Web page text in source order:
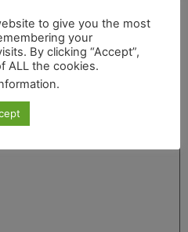
be published. Required
to give you the most
your
By clicking “Accept”,
ALL the cookies.
.